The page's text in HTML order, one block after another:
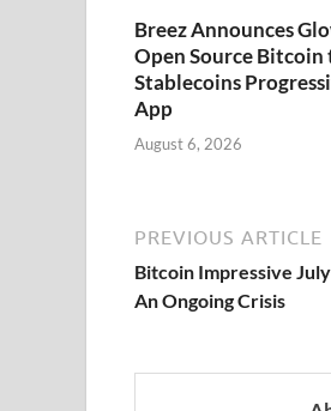
Breez Announces
Open Source Bitcoin
Stablecoins
App
August 6, 2026
PREVIOUS ARTICLE
Bitcoin Impressive
An Ongoing Crisis